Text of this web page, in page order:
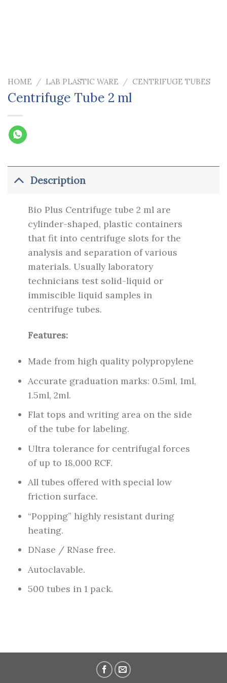
HOME / LAB PLASTIC WARE / CENTRIFUGE TUBES
Centrifuge Tube 2 ml
Description
Bio Plus Centrifuge tube 2 ml are
cylinder-shaped, plastic containers
that fit into centrifuge slots for the
analysis and separation of various
materials. Usually laboratory
technicians test solid-liquid or
immiscible liquid samples in
centrifuge tubes.
Features:
Made from high quality polypropylene
Accurate graduation marks: 0.5ml, 1ml,
1.5ml, 2ml.
Flat tops and writing area on the side
of the tube for labeling.
Ultra tolerance for centrifugal forces
of up to 18,000 RCF.
All tubes offered with special low
friction surface.
“Popping” highly resistant during
heating.
DNase / RNase free.
Autoclavable.
500 tubes in 1 pack.